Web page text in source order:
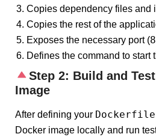
Copies dependency files and
Copies the rest of the
Exposes the necessary port (
Defines the command to start
Step 2: Build and
Image
After defining your Dockerfile
Docker image locally and run